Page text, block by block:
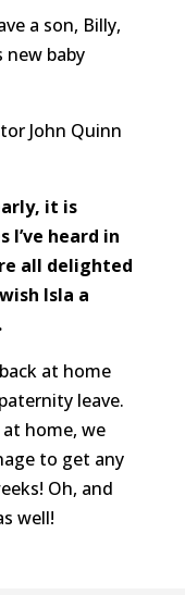
a son, Billy,
baby
John Quinn
it is
heard in
all delighted
Isla a
at home
leave.
home, we
to get any
Oh, and
well!